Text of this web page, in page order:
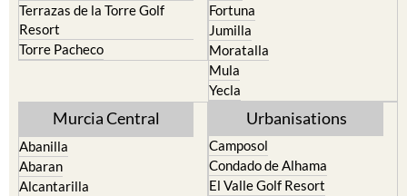
Terrazas de la Torre Golf
Resort
Torre Pacheco
Fortuna
Jumilla
Moratalla
Mula
Yecla
Murcia Central
Abanilla
Abaran
Alcantarilla
Urbanisations
Camposol
Condado de Alhama
El Valle Golf Resort